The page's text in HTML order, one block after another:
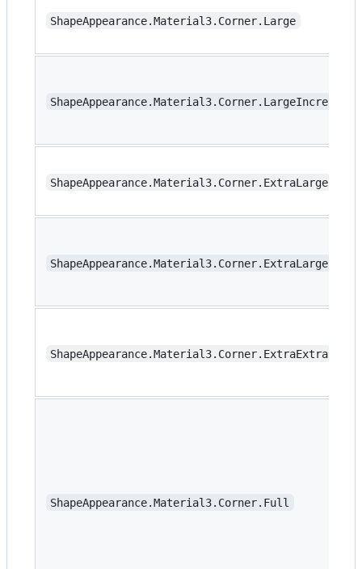
ShapeAppearance.Material3.Corner.Large
ShapeAppearance.Material3.Corner.LargeIncreased
ShapeAppearance.Material3.Corner.ExtraLarge
ShapeAppearance.Material3.Corner.ExtraExtraLarge
ShapeAppearance.Material3.Corner.Full